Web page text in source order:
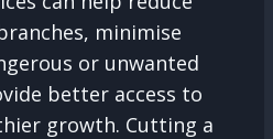
minimise
or unwanted
better access to
growth. Cutting a